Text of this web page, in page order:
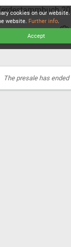
The presale has ended
cookies on our
website. Further info.
Accept